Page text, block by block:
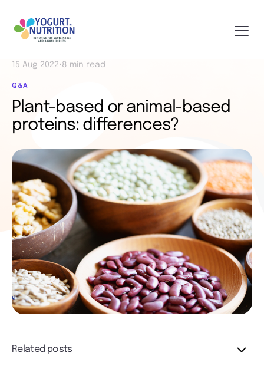
15 Aug 2022• 8 min read
Q&A
Plant-based or animal-based
proteins: differences?
Related posts